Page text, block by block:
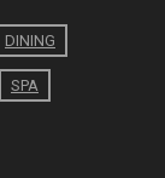
DINING
SPA